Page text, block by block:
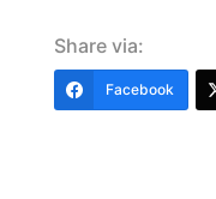
Share via:
Facebook